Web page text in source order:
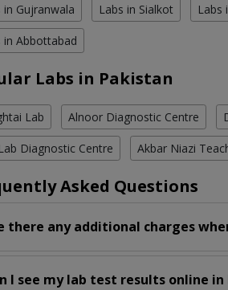
in Gujranwala Labs in Sialkot Labs
in Abbottabad
Labs in Pakistan
Lab Alnoor Diagnostic Centre
Diagnostic Centre Akbar Niazi
Asked Questions
there any additional charges
I see my lab test results online in